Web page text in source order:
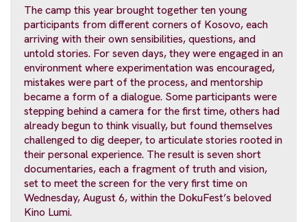
The camp this year brought together ten young
participants from different corners of Kosovo, each
arriving with their own sensibilities, questions, and
untold stories. For seven days, they were engaged in an
environment where experimentation was encouraged,
mistakes were part of the process, and mentorship
became a form of a dialogue. Some participants were
stepping behind a camera for the first time, others had
already begun to think visually, but found themselves
challenged to dig deeper, to articulate stories rooted in
their personal experience. The result is seven short
documentaries, each a fragment of truth and vision,
set to meet the screen for the very first time on
Wednesday, August 6, within the DokuFest’s beloved
Kino Lumi.